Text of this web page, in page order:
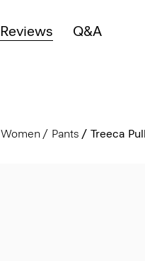
Reviews Q&A
Women Pants Treeca